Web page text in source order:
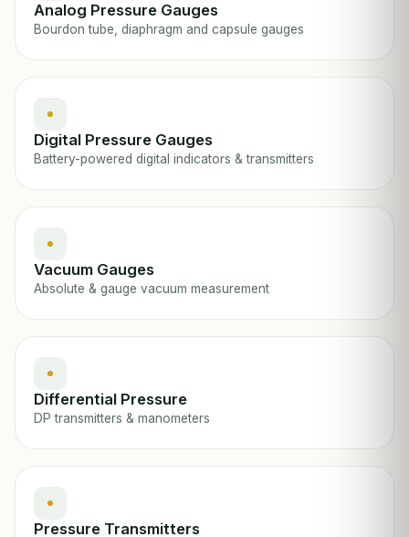
Analog Pressure Gauges
Bourdon tube, diaphragm and capsule gauges
Digital Pressure Gauges
Battery-powered digital indicators & transmitters
Vacuum Gauges
Absolute & gauge vacuum measurement
Differential Pressure
DP transmitters & manometers
Pressure Transmitters